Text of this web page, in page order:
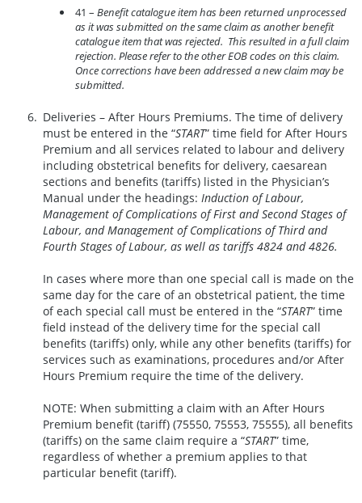
41 – Benefit catalogue item has been returned unprocessed
as it was submitted on the same claim as another benefit
catalogue item that was rejected. This resulted in a full claim
rejection. Please refer to the other EOB codes on this claim.
Once corrections have been addressed a new claim may be
submitted.
Deliveries – After Hours Premiums. The time of delivery
must be entered in the “START” time field for After Hours
Premium and all services related to labour and delivery
including obstetrical benefits for delivery, caesarean
sections and benefits (tariffs) listed in the Physician’s
Manual under the headings: Induction of Labour,
Management of Complications of First and Second Stages of
Labour, and Management of Complications of Third and
Fourth Stages of Labour, as well as tariffs 4824 and 4826.
In cases where more than one special call is made on the
same day for the care of an obstetrical patient, the time
of each special call must be entered in the “START” time
field instead of the delivery time for the special call
benefits (tariffs) only, while any other benefits (tariffs) for
services such as examinations, procedures and/or After
Hours Premium require the time of the delivery.
NOTE: When submitting a claim with an After Hours
Premium benefit (tariff) (75550, 75553, 75555), all benefits
(tariffs) on the same claim require a “START” time,
regardless of whether a premium applies to that
particular benefit (tariff).